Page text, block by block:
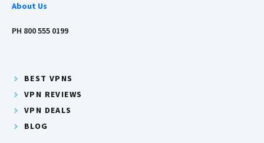
About Us
PH 800 555 0199
BEST VPNS
VPN REVIEWS
VPN DEALS
BLOG